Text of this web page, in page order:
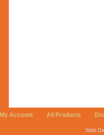
My Account All Products
Web